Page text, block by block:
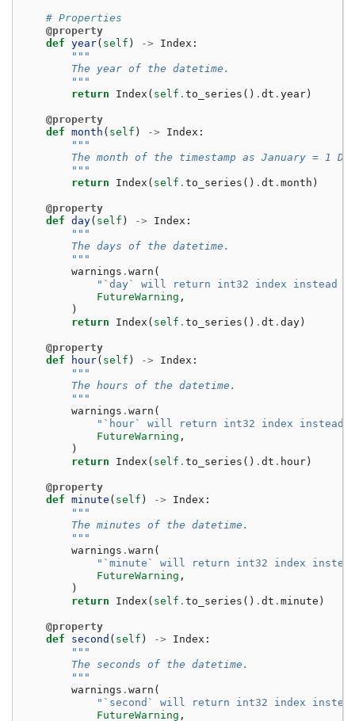
# Properties
@property
def year( self ) -> Index :
"""
        The year of the datetime.
        """
return
Index ( self . to_series () . dt . year )
@property
def month ( self ) -> Index :
"""
The month of the timestamp as January = 1
        """
return
Index ( self . to_series () . dt . month )
@property
def day( self ) -> Index :
"""
        The days of the datetime.
        """
warnings . warn (
"`day` will return int32 index instead
FutureWarning ,
)
return
Index ( self . to_series () . dt . day )
@property
def
hour( self ) -> Index :
"""
        The hours of the datetime.
        """
warnings . warn (
"`hour` will return int32 index
FutureWarning ,
)
return
Index ( self . to_series () . dt . hour )
@property
def minute ( self ) -> Index :
"""
        The minutes of the datetime.
        """
warnings . warn (
"`minute` will return int32 index
FutureWarning ,
)
return
Index ( self . to_series () . dt . minute )
@property
def
second ( self ) -> Index :
"""
        The seconds of the datetime.
        """
warnings . warn (
"`second` will return int32 index
FutureWarning ,